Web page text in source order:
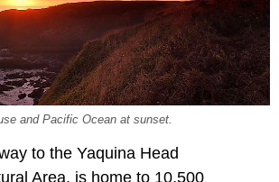
and Pacific Ocean at sunset.
to the Yaquina Head
Area, is home to 10,500